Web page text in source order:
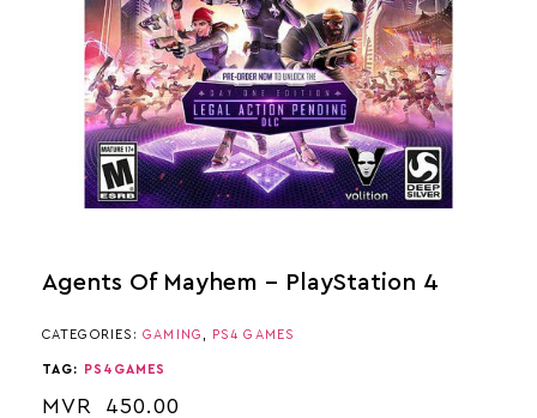
Agents Of Mayhem – PlayStation 4
CATEGORIES:GAMING PS4 GAMES
TAG: PS4GAMES
MVR 450.00